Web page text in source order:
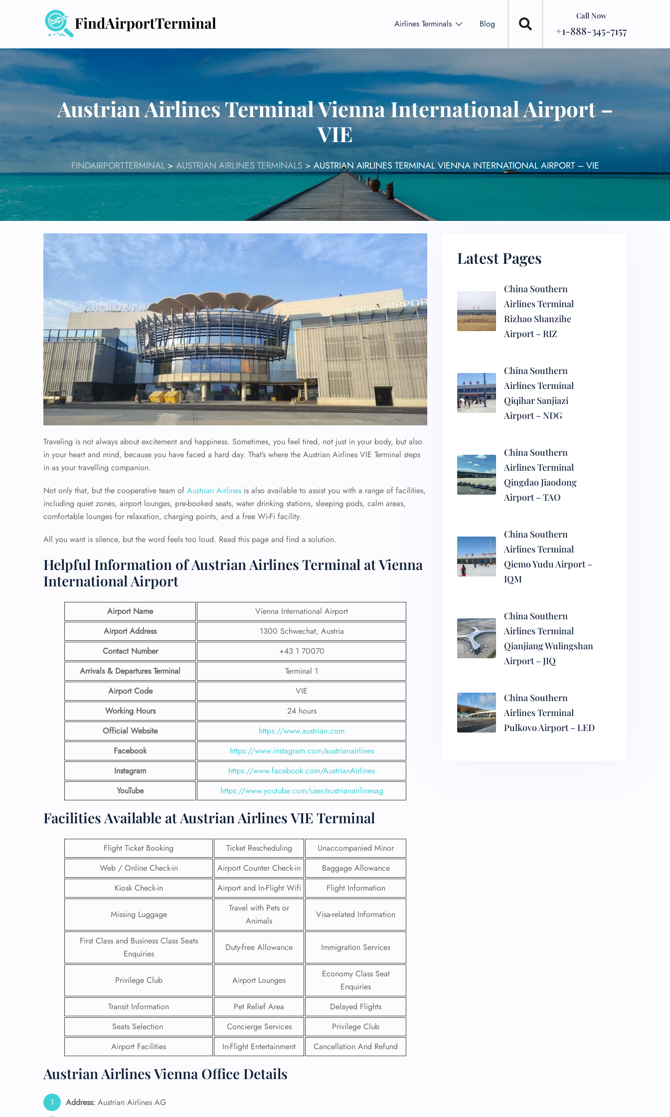
Airlines Terminals Blog
Call Now
+1-888-345-7157
Austrian Airlines Terminal Vienna International Airport –
VIE
FINDAIRPORTTERMINAL> AUSTRIAN AIRLINES TERMINALS > AUSTRIAN AIRLINES TERMINAL VIENNA INTERNATIONAL AIRPORT – VIE
Traveling is not always about excitement and happiness. Sometimes, you feel tired, not just in your body, but also
in your heart and mind, because you have faced a hard day. That’s where the Austrian Airlines VIE Terminal steps
in as your travelling companion.
Not only that, but the cooperative team of Austrian Airlines is also available to assist you with a range of facilities,
including quiet zones, airport lounges, pre-booked seats, water drinking stations, sleeping pods, calm areas,
comfortable lounges for relaxation, charging points, and a free Wi-Fi facility.
All you want is silence, but the word feels too loud. Read this page and find a solution.
Helpful Information of Austrian Airlines Terminal at Vienna
International Airport
Airport Name
Vienna International Airport
Airport Address
1300 Schwechat, Austria
Contact Number
+43 1 70070
Arrivals & Departures Terminal
Terminal 1
Airport Code
VIE
Working Hours
24 hours
Official Website
https://www.austrian.com
Facebook
https://www.instagram.com/austrianairlines
Instagram
https://www.facebook.com/AustrianAirlines
YouTube
https://www.youtube.com/user/austrianairlinesag
Facilities​‍​‌‍​‍‌​‍​‌‍​‍‌ Available at Austrian Airlines VIE Terminal
Flight Ticket Booking Ticket Rescheduling
Unaccompanied Minor
Web / Online Check-in
Airport Counter Check-in
Baggage Allowance
Kiosk Check-in
Airport and In-Flight Wifi Flight Information
Missing Luggage
Travel with Pets or
Animals
Visa-related Information
First Class and Business Class Seats
Enquiries
Duty-free Allowance Immigration Services
Privilege Club Airport Lounges
Economy Class Seat
Enquiries
Transit Information
Pet Relief Area
Delayed Flights
Seats Selection
Concierge Services
Privilege Club
Airport Facilities
In-Flight Entertainment Cancellation And Refund
Austrian Airlines Vienna Office Details
Address: Austrian Airlines AG
Latest Pages
China Southern
Airlines Terminal
Rizhao Shanzihe
Airport – RIZ
China Southern
Airlines Terminal
Qiqihar Sanjiazi
Airport – NDG
China Southern
Airlines Terminal
Qingdao Jiaodong
Airport – TAO
China Southern
Airlines Terminal
Qiemo Yudu Airport –
IQM
China Southern
Airlines Terminal
Qianjiang Wulingshan
Airport – JIQ
China Southern
Airlines Terminal
Pulkovo Airport – LED
FLIGHT
ENQUIRY